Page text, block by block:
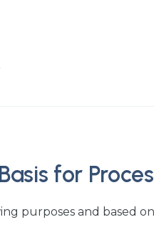
for
purposes and based